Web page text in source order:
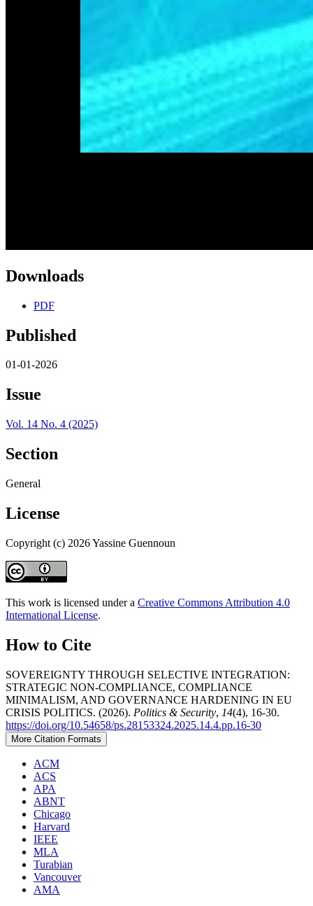
Downloads
PDF
Published
01-01-2026
Issue
Vol. 14 No. 4 (2025)
Section
General
License
Copyright (c) 2026 Yassine Guennoun
This work is licensed under a Creative Commons Attribution 4.0
International License.
How to Cite
SOVEREIGNTY THROUGH SELECTIVE INTEGRATION:
STRATEGIC NON-COMPLIANCE, COMPLIANCE
MINIMALISM, AND GOVERNANCE HARDENING IN EU
CRISIS POLITICS. (2026). Politics & Security, 14(4), 16-30.
https://doi.org/10.54658/ps.28153324.2025.14.4.pp.16-30
More Citation Formats
ACM
ACS
APA
ABNT
Chicago
Harvard
IEEE
MLA
Turabian
Vancouver
AMA